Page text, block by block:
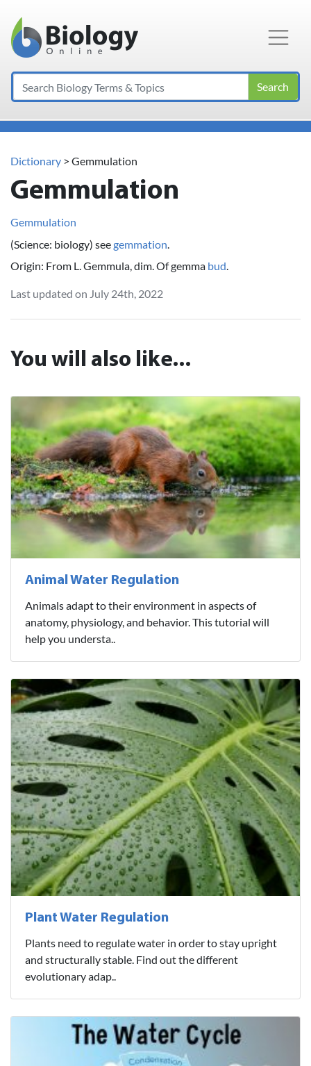
Main Navigation
Search
Dictionary > Gemmulation
Gemmulation
Gemmulation
(Science: biology) seegemmation
Origin: From L. Gemmula, dim. Of gemma bud.
Last updated on July 24th, 2022
You will also like...
Animal Water Regulation
Animals adapt to their environment in aspects of
anatomy, physiology, and behavior. This tutorial will
help you understa..
Plant Water Regulation
Plants need to regulate water in order to stay upright
and structurally stable. Find out the different
evolutionary adap..